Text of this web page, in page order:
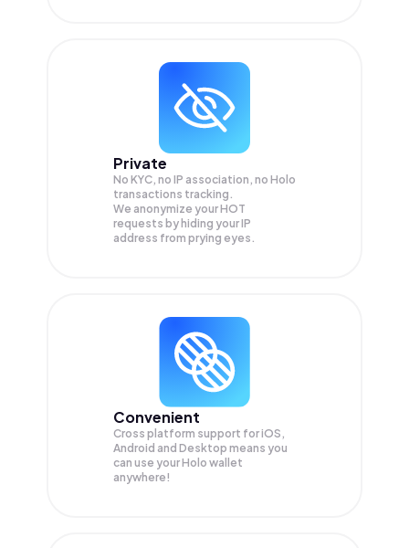
Private
No KYC, no IP association, no Holo
transactions tracking.
We anonymize yourHOT
requests by hiding your IP
address from prying eyes.
Convenient
Cross platform support for iOS,
Android and Desktop means you
can use your Holo wallet
anywhere!